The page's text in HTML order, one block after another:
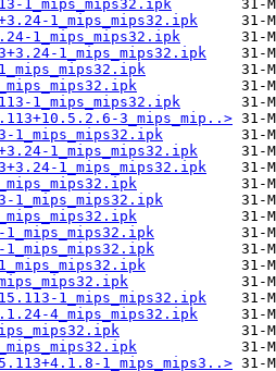
1_mips_mips32.ipk
1_mips_mips32.ipk
1_mips_mips32.ipk
1_mips_mips32.ipk
1_mips_mips32.ipk
3_mips_mip..>
1_mips_mips32.ipk
1_mips_mips32.ipk
1_mips_mips32.ipk
1_mips_mips32.ipk
1_mips_mips32.ipk
4_mips_mips32.ipk
1_mips_mips3..>